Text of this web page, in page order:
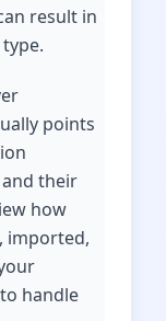
result in
points
their
how
imported,
handle